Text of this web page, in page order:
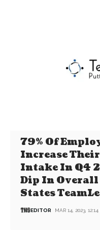
79% Of
Increase
Intake In Q4
Dip In
States
EDITOR MAR 14, 2023, 12:14